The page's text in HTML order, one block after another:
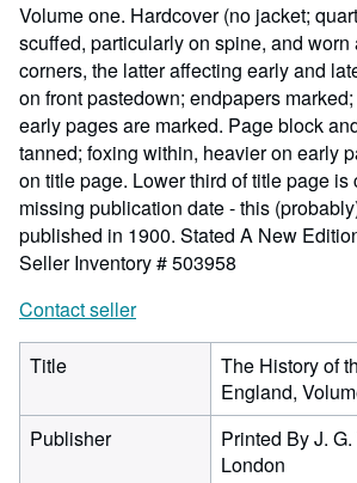
Volume one. Hardcover (no jacket;
scuffed, particularly on spine, and worn
corners, the latter affecting early and
on front pastedown; endpapers
early pages are marked. Page block
tanned; foxing within, heavier on early
on title page. Lower third of title page is
missing publication date - this
published in 1900. Stated A New
Seller Inventory # 503958
Contact seller
Title
The History of
England,
Publisher
Printed By J.
London